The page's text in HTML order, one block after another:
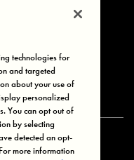
technologies for
and targeted
about your use of
personalized
You can opt out of
by selecting
detected an opt-
more information